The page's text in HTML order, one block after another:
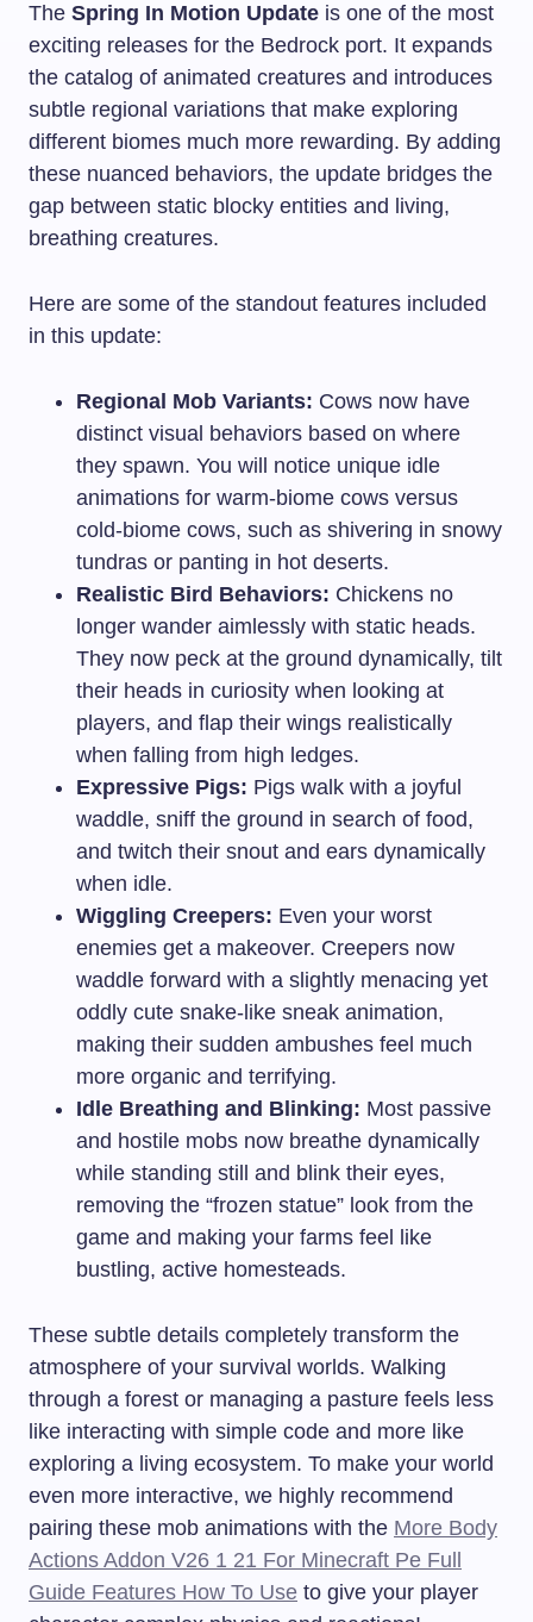
The Spring In Motion Update is one of the most
exciting releases for the Bedrock port. It expands
the catalog of animated creatures and introduces
subtle regional variations that make exploring
different biomes much more rewarding. By adding
these nuanced behaviors, the update bridges the
gap between static blocky entities and living,
breathing creatures.
Here are some of the standout features included
in this update:
Regional Mob Variants: Cows now have
distinct visual behaviors based on where
they spawn. You will notice unique idle
animations for warm-biome cows versus
cold-biome cows, such as shivering in snowy
tundras or panting in hot deserts.
Realistic Bird Behaviors: Chickens no
longer wander aimlessly with static heads.
They now peck at the ground dynamically, tilt
their heads in curiosity when looking at
players, and flap their wings realistically
when falling from high ledges.
Expressive Pigs: Pigs walk with a joyful
waddle, sniff the ground in search of food,
and twitch their snout and ears dynamically
when idle.
Wiggling Creepers: Even your worst
enemies get a makeover. Creepers now
waddle forward with a slightly menacing yet
oddly cute snake-like sneak animation,
making their sudden ambushes feel much
more organic and terrifying.
Idle Breathing and Blinking: Most passive
and hostile mobs now breathe dynamically
while standing still and blink their eyes,
removing the “frozen statue” look from the
game and making your farms feel like
bustling, active homesteads.
These subtle details completely transform the
atmosphere of your survival worlds. Walking
through a forest or managing a pasture feels less
like interacting with simple code and more like
exploring a living ecosystem. To make your world
even more interactive, we highly recommend
pairing these mob animations with the More Body
Actions Addon V26 1 21 For Minecraft Pe Full
Guide Features How To Use to give your player